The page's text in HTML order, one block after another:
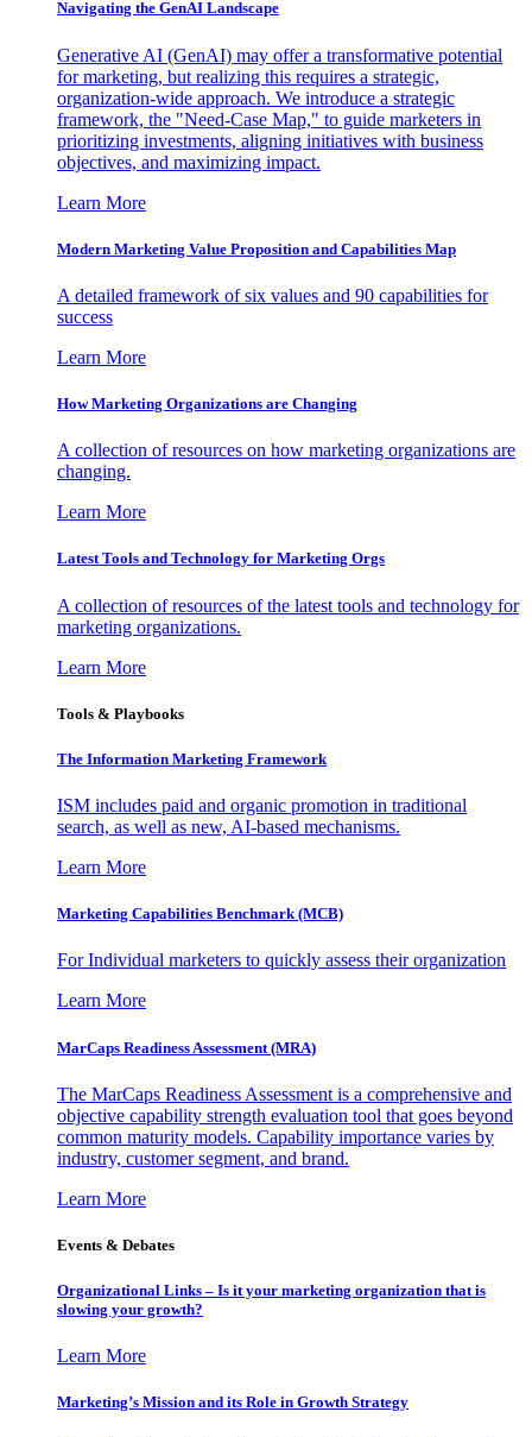
Navigating the GenAI Landscape
Generative AI (GenAI) may offer a transformative potential
for marketing, but realizing this requires a strategic,
organization-wide approach. We introduce a strategic
framework, the "Need-Case Map," to guide marketers in
prioritizing investments, aligning initiatives with business
objectives, and maximizing impact.
Learn More
Modern Marketing Value Proposition and Capabilities Map
A detailed framework of six values and 90 capabilities for
success
Learn More
How Marketing Organizations are Changing
A collection of resources on how marketing organizations are
changing.
Learn More
Latest Tools and Technology for Marketing Orgs
A collection of resources of the latest tools and technology for
marketing organizations.
Learn More
Tools & Playbooks
The Information Marketing Framework
ISM includes paid and organic promotion in traditional
search, as well as new, AI-based mechanisms.
Learn More
Marketing Capabilities Benchmark (MCB)
For Individual marketers to quickly assess their organization
Learn More
MarCaps Readiness Assessment (MRA)
The MarCaps Readiness Assessment is a comprehensive and
objective capability strength evaluation tool that goes beyond
common maturity models. Capability importance varies by
industry, customer segment, and brand.
Learn More
Events & Debates
Organizational Links – Is it your marketing organization that is
slowing your growth?
Learn More
Marketing’s Mission and its Role in Growth Strategy